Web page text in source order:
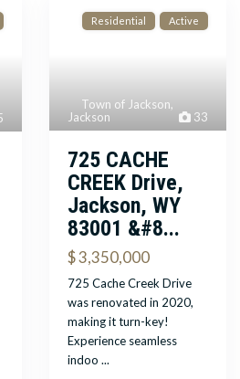
33
Town of Jackson,
Jackson
Residential Active
725 CACHE
CREEK Drive,
Jackson, WY
83001 &#8...
$ 3,350,000
725 Cache Creek Drive
was renovated in 2020,
making it turn-key!
Experience seamless
indoo ...